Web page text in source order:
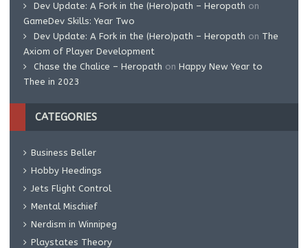
Dev Update: A Fork in the (Hero)path – Heropath on
GameDev Skills: Year Two
Dev Update: A Fork in the (Hero)path – Heropath on The
Axiom of Player Development
Chase the Chalice – Heropath on Happy New Year to
Thee in 2023
CATEGORIES
Business Beller
Hobby Heedings
Jets Flight Control
Mental Mischief
Nerdism in Winnipeg
Playstates Theory